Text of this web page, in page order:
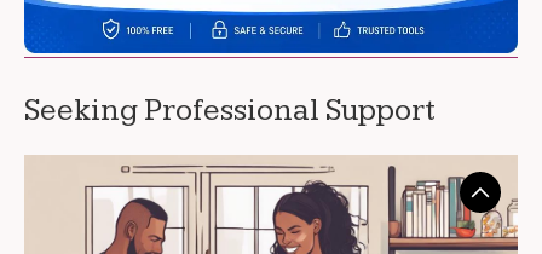
Seeking Professional Support